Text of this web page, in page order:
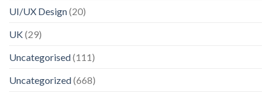
UI/UX Design(20)
UK(29)
Uncategorised(111)
Uncategorized(668)